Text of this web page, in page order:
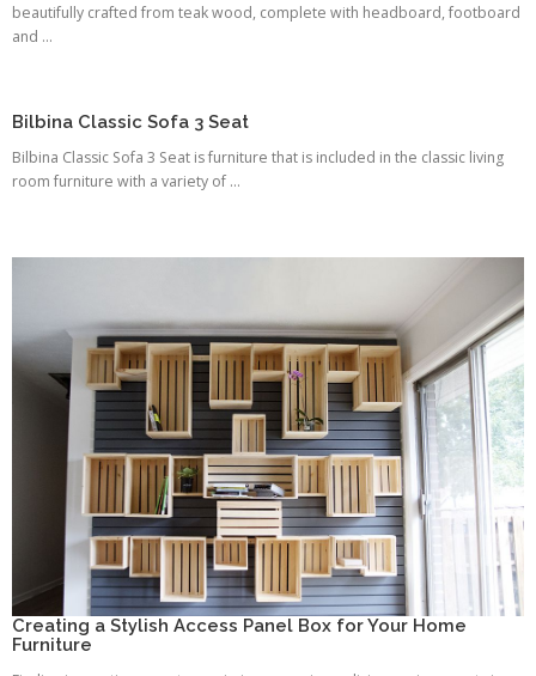
beautifully crafted from teak wood, complete with headboard, footboard
and ...
Bilbina Classic Sofa 3 Seat
Bilbina Classic Sofa 3 Seat is furniture that is included in the classic living
room furniture with a variety of ...
Creating a Stylish Access Panel Box for Your Home
Furniture